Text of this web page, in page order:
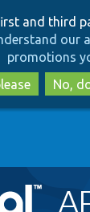
and third
our
promotions
No,